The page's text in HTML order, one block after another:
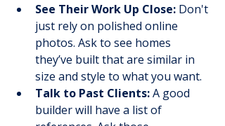
See Their Work Up Close: Don't
just rely on polished online
photos. Ask to see homes
they’ve built that are similar in
size and style to what you want.
Talk to Past Clients: A good
builder will have a list of